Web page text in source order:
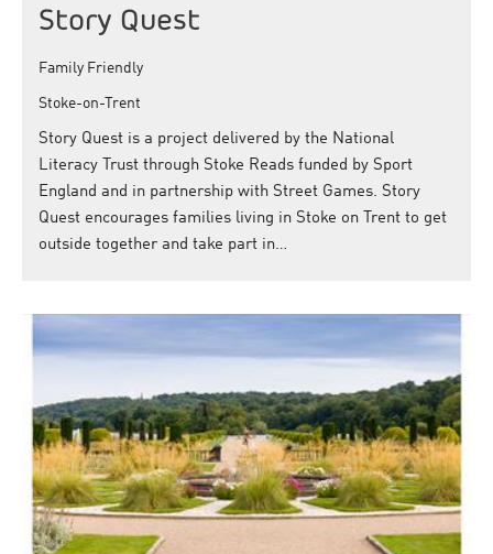
Story Quest
Family Friendly
Stoke-on-Trent
Story Quest is a project delivered by the National
Literacy Trust through Stoke Reads funded by Sport
England and in partnership with Street Games. Story
Quest encourages families living in Stoke on Trent to get
outside together and take part in…